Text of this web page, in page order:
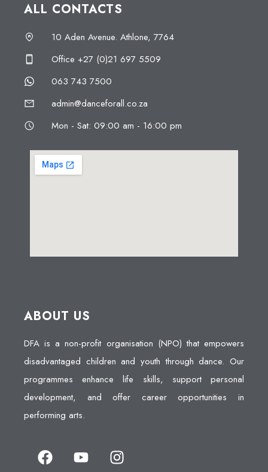
ALL CONTACTS
10 Aden Avenue. Athlone, 7764
Office +27 (0)21 697 5509
063 743 7500
admin@danceforall.co.za
Mon - Sat: 09:00 am - 16:00 pm
ABOUT US
DFA is a non-profit organisation (NPO) that empowers
disadvantaged children and youth through dance. Our
programmes enhance life skills, support personal
development, and offer career opportunities in
performing arts.